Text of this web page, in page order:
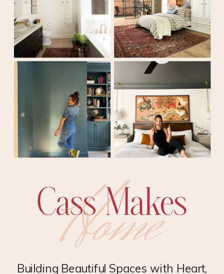
Building Beautiful Spaces with Heart,